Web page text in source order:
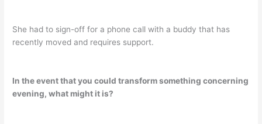
She had to sign-off for a phone call with a buddy that has
recently moved and requires support.
In the event that you could transform something concerning
evening, what might it is?